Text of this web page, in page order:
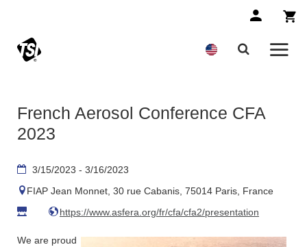
French Aerosol Conference CFA
2023
3/15/2023 - 3/16/2023
FIAP Jean Monnet, 30 rue Cabanis, 75014 Paris, France
https://www.asfera.org/fr/cfa/cfa2/presentation
We are proud